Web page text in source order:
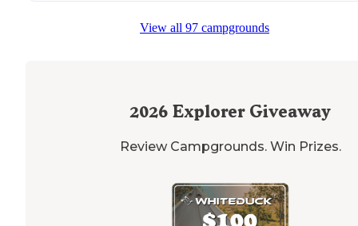
The host was kind enough to keep be us to a spot not
View all 97 campgrounds
2026 Explorer Giveaway
Review Campgrounds. Win Prizes.